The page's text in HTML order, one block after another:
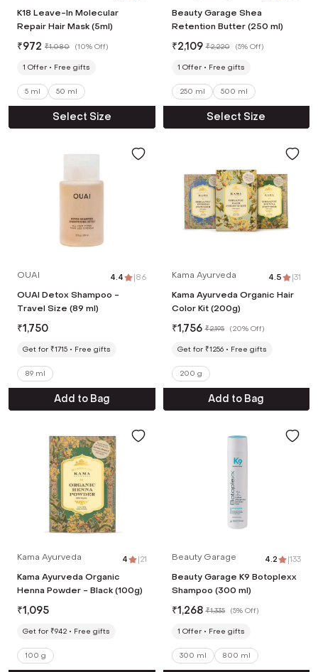
K18 Leave-In Molecular
Repair Hair Mask (5ml)
₹972 ₹1,080 (10% Off)
1 Offer Free gifts
5 ml 50 ml
Select Size
Beauty Garage Shea
Retention Butter (250 ml)
₹2,109 ₹2,220 (5% Off)
1 Offer Free gifts
250 ml 500 ml
Select Size
OUAI 4.4 |86
OUAI Detox Shampoo -
Travel Size (89 ml)
₹1,750
Get for ₹1715 Free gifts
89 ml
Add to Bag
Kama Ayurveda 4.5 |31
Kama Ayurveda Organic Hair
Color Kit (200g)
₹1,756 ₹2,195 (20% Off)
Get for ₹1256 Free gifts
200 g
Add to Bag
Kama Ayurveda 4 |21
Kama Ayurveda Organic
Henna Powder - Black (100g)
₹1,095
Get for ₹942 Free gifts
100 g
Beauty Garage 4.2 |133
Beauty Garage K9 Botoplexx
Shampoo (300 ml)
₹1,268 ₹1,335 (5% Off)
1 Offer Free gifts
300 ml 800 ml